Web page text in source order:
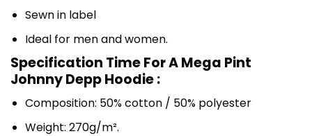
Sewn in label
Ideal for men and women.
Specification Time For A Mega Pint
Johnny Depp Hoodie :
Composition: 50% cotton / 50% polyester
Weight: 270g/m².